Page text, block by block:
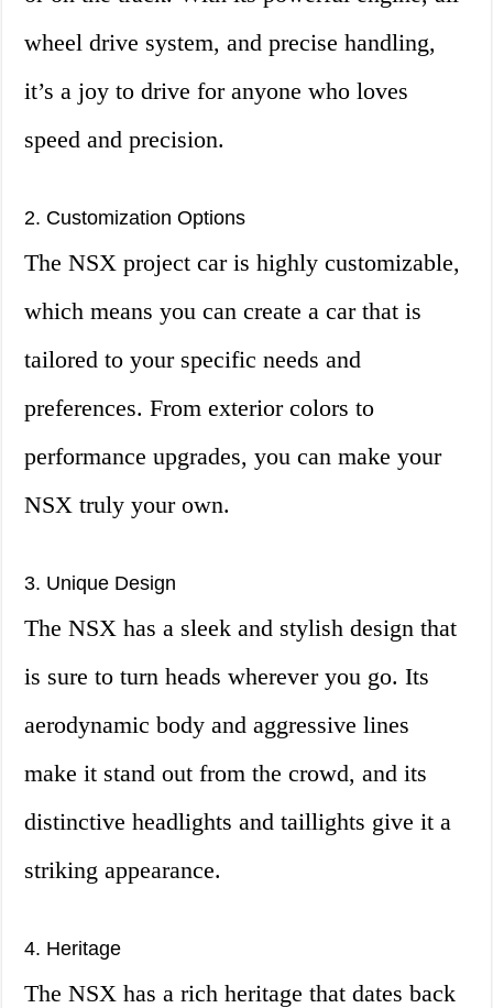
wheel drive system, and precise handling,
it’s a joy to drive for anyone who loves
speed and precision.
2. Customization Options
The NSX project car is highly customizable,
which means you can create a car that is
tailored to your specific needs and
preferences. From exterior colors to
performance upgrades, you can make your
NSX truly your own.
3. Unique Design
The NSX has a sleek and stylish design that
is sure to turn heads wherever you go. Its
aerodynamic body and aggressive lines
make it stand out from the crowd, and its
distinctive headlights and taillights give it a
striking appearance.
4. Heritage
The NSX has a rich heritage that dates back